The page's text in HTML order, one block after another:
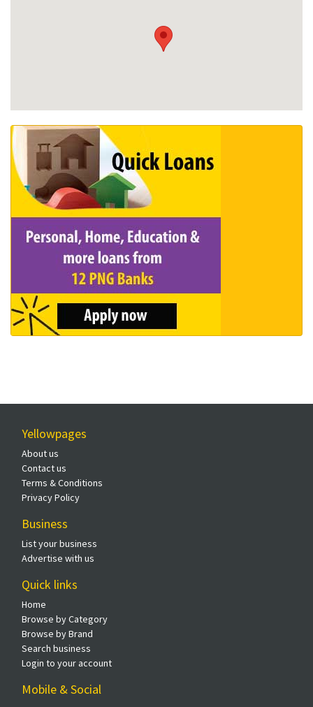
Yellowpages
About us
Contact us
Terms & Conditions
Privacy Policy
Business
List your business
Advertise with us
Quick links
Home
Browse by Category
Browse by Brand
Search business
Login to your account
Mobile & Social